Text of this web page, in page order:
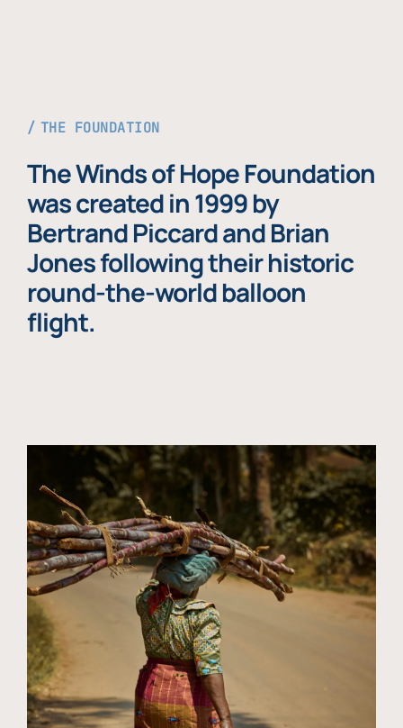
THE FOUNDATION
The Winds of Hope Foundation
was created in 1999 by
Bertrand Piccard and Brian
Jones following their historic
round-the-world balloon
flight.